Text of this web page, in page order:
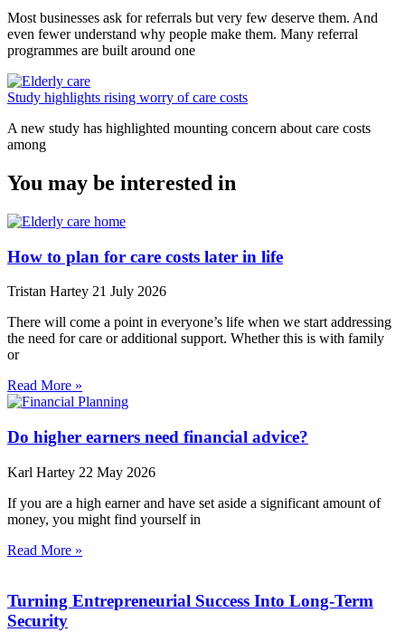
Most businesses ask for referrals but very few deserve them. And
even fewer understand why people make them. Many referral
programmes are built around one
Study highlights rising worry of care costs
A new study has highlighted mounting concern about care costs
among
You may be interested in
How to plan for care costs later in life
Tristan Hartey 21 July 2026
There will come a point in everyone’s life when we start addressing
the need for care or additional support. Whether this is with family
or
Read More »
Do higher earners need financial advice?
Karl Hartey 22 May 2026
If you are a high earner and have set aside a significant amount of
money, you might find yourself in
Read More »
Turning Entrepreneurial Success Into Long-Term
Security